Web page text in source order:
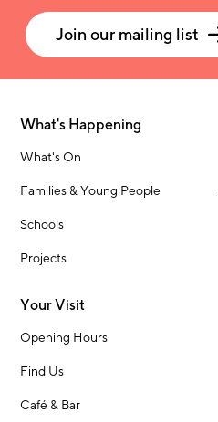
Join our mailing list
What's Happening
What's On
Families & Young People
Schools
Projects
Your Visit
Opening Hours
Find Us
Café & Bar